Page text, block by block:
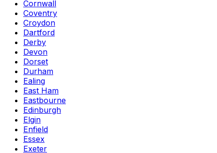
Cornwall
Coventry
Croydon
Dartford
Derby
Devon
Dorset
Durham
Ealing
East Ham
Eastbourne
Edinburgh
Elgin
Enfield
Essex
Exeter